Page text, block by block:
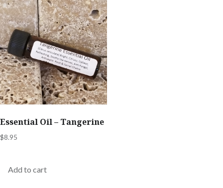
Essential Oil – Tangerine
$8.95
Add to cart